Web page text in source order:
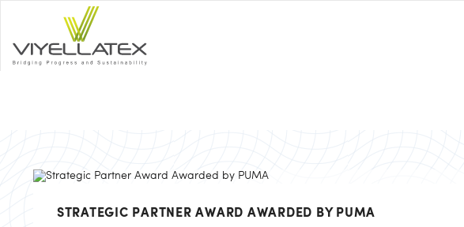
STRATEGIC PARTNER AWARD AWARDED BY PUMA